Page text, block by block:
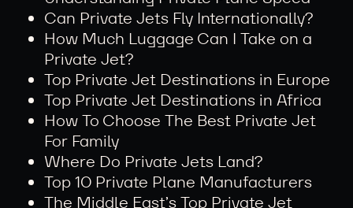
Can Private Jets Fly Internationally?
How Much Luggage Can I Take on a
Private Jet?
Top Private Jet Destinations in Europe
Top Private Jet Destinations in Africa
How To Choose The Best Private Jet
For Family
Where Do Private Jets Land?
Top 10 Private Plane Manufacturers
The Middle East’s Top Private Jet